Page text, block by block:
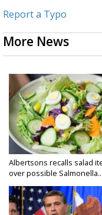
Report a Typo
More News
Albertsons recalls salad
over possible Salmonella...